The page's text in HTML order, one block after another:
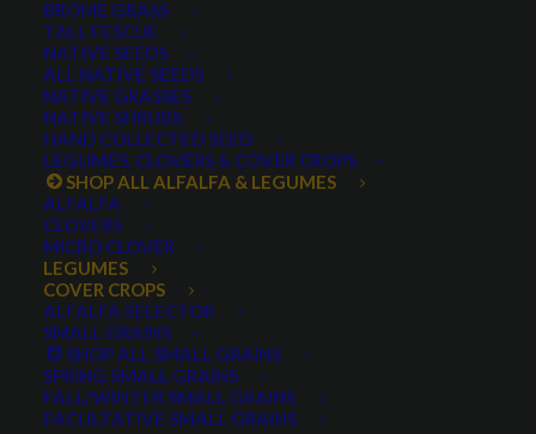
BROME GRASS
TALL FESCUE
NATIVE SEEDS
ALL NATIVE SEEDS
NATIVE GRASSES
NATIVE SHRUBS
HAND COLLECTED SEED
LEGUMES, CLOVERS & COVER CROPS
SHOP ALL ALFALFA & LEGUMES
ALFALFA
CLOVERS
MICRO CLOVER
LEGUMES
COVER CROPS
ALFALFA SELECTOR
SMALL GRAINS
SHOP ALL SMALL GRAINS
SPRING SMALL GRAINS
FALL/WINTER SMALL GRAINS
FACULTATIVE SMALL GRAINS
Buckwheat
1 review